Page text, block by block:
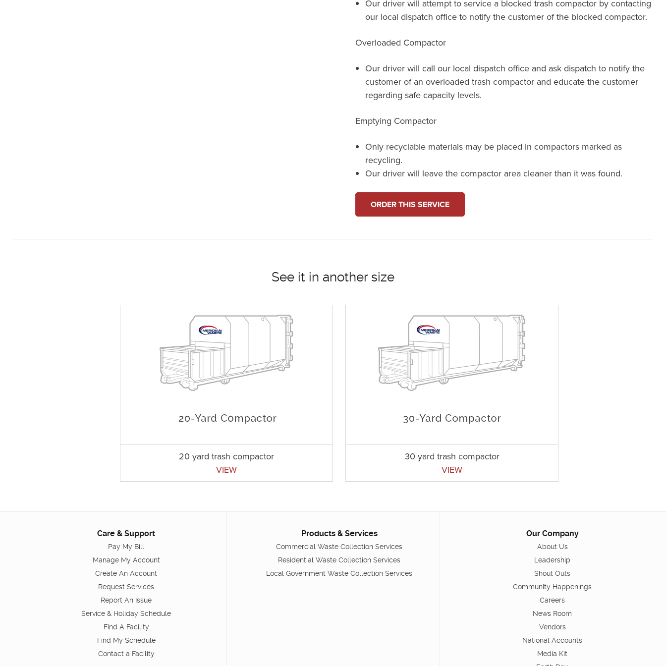
Our driver will attempt to service a blocked trash compactor by contacting
our local dispatch office to notify the customer of the blocked compactor.
Overloaded Compactor
Our driver will call our local dispatch office and ask dispatch to notify the
customer of an overloaded trash compactor and educate the customer
regarding safe capacity levels.
Emptying Compactor
Only recyclable materials may be placed in compactors marked as
recycling.
Our driver will leave the compactor area cleaner than it was found.
ORDER THIS SERVICE
See it in another size
20 yard trash compactor
VIEW
30 yard trash compactor
VIEW
Care & Support
Pay My Bill
Manage My Account
Create An Account
Request Services
Report An Issue
Service & Holiday Schedule
Find A Facility
Find My Schedule
Contact a Facility
Products & Services
Commercial Waste Collection Services
Residential Waste Collection Services
Local Government Waste Collection Services
Our Company
About Us
Leadership
Shout Outs
Community Happenings
Careers
News Room
Vendors
National Accounts
Media Kit